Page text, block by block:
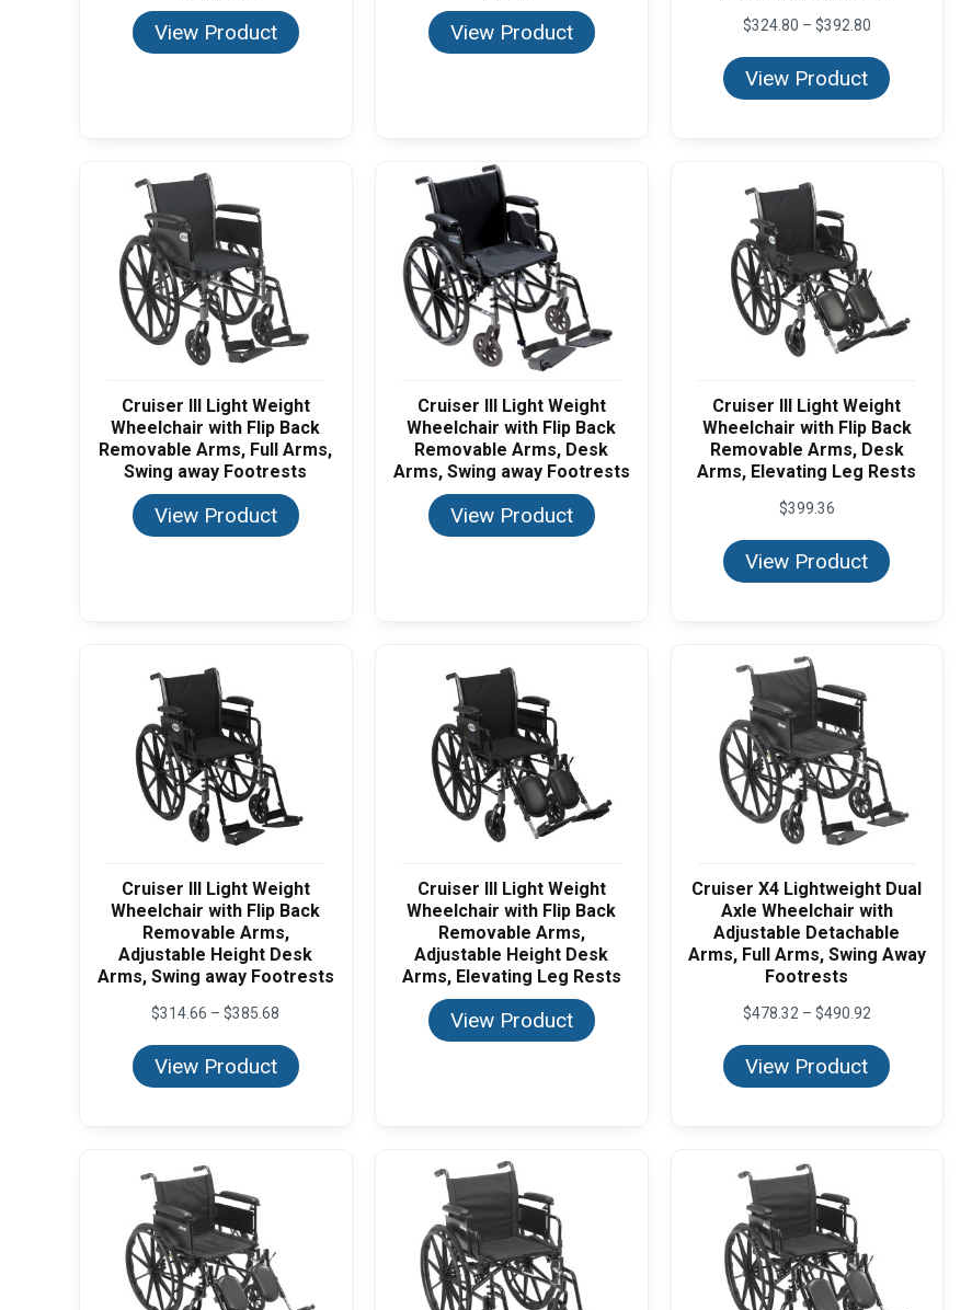
View Product View Product $324.80 – $392.80Price
$324.80
through
$392.80
View Product
Cruiser III Light Weight
Wheelchair with Flip Back
Removable Arms, Full Arms,
Swing away Footrests
View Product
Cruiser III Light Weight
Wheelchair with Flip Back
Removable Arms, Desk
Arms, Swing away Footrests
View Product
Cruiser III Light Weight
Wheelchair with Flip Back
Removable Arms, Desk
Arms, Elevating Leg Rests
$399.36
View Product
Cruiser III Light Weight
Wheelchair with Flip Back
Removable Arms,
Adjustable Height Desk
Arms, Swing away Footrests
$314.66 – $385.68
$314.66
through
$385.68
View Product
Cruiser III Light Weight
Wheelchair with Flip Back
Removable Arms,
Adjustable Height Desk
Arms, Elevating Leg Rests
View Product
Cruiser X4 Lightweight Dual
Axle Wheelchair with
Adjustable Detachable
Arms, Full Arms, Swing Away
Footrests
$478.32 – $490.92Price
$478.32
through
$490.92
View Product